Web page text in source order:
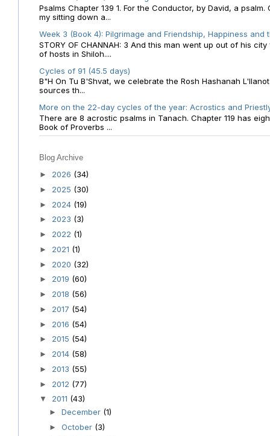
Psalms Chapter 139 1. For the Conductor, by David, a
my sitting down a...
Week 3 (Book 4): Pilgrimage and Friendship, Happiness and
STORY OF CHANNAH: 3 And this man went up out of his
of hosts in Shiloh....
Cycles of 91 (45.5 days)
B"H On Tu B'Shvat, we celebrate the Rosh Hashanah
sources th...
More on the 22-day cycles of the year: Acrostics and
There are 8 acrostic psalms in Tanach. Chapter 119 has
Book of Proverbs ...
Blog Archive
► 2026 (34)
► 2025 (30)
► 2024 (19)
► 2023 (3)
► 2022 (1)
► 2021 (1)
► 2020 (32)
► 2019 (60)
► 2018 (56)
► 2017 (54)
► 2016 (54)
► 2015 (54)
► 2014 (58)
► 2013 (55)
► 2012 (77)
▼ 2011 (43)
► December (1)
► October (3)